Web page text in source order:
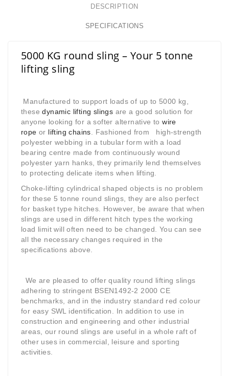
DESCRIPTION
SPECIFICATIONS
5000 KG round sling – Your 5 tonne
lifting sling
Manufactured to support loads of up to 5000 kg,
thesedynamic lifting slings are a good solution for
anyone looking for a softer alternative towire
rope or lifting chains . Fashioned from high-strength
polyester webbing in a tubular form with a load
bearing centre made from continuously wound
polyester yarn hanks, they primarily lend themselves
to protecting delicate items when lifting.
Choke-lifting cylindrical shaped objects is no problem
for these 5 tonne round slings, they are also perfect
for basket type hitches. However, be aware that when
slings are used in different hitch types the working
load limit will often need to be changed. You can see
all the necessary changes required in the
specifications above.
We are pleased to offer quality round lifting slings
adhering to stringent BSEN1492-2 2000 CE
benchmarks, and in the industry standard red colour
for easy SWL identification. In addition to use in
construction and engineering and other industrial
areas, our round slings are useful in a whole raft of
other uses in commercial, leisure and sporting
activities.